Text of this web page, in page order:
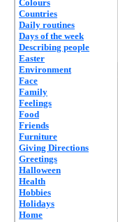
Colours
Countries
Daily routines
Days of the week
Describing people
Easter
Environment
Face
Family
Feelings
Food
Friends
Furniture
Giving Directions
Greetings
Halloween
Health
Hobbies
Holidays
Home